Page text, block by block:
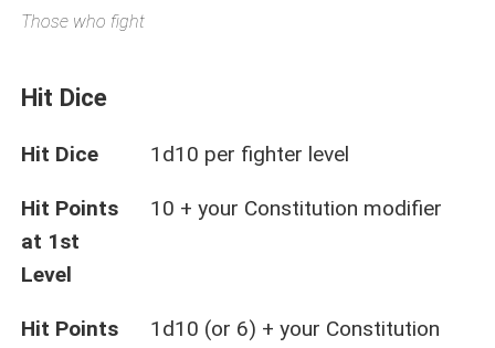
Those who fight
Hit Dice
Hit Dice 1d10 per fighter level
Hit Points
at 1st
Level
10 + your Constitution modifier
Hit Points
1d10 (or 6) + your Constitution